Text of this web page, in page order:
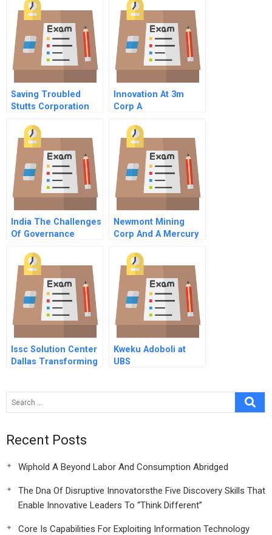
Saving Troubled
Stutts Corporation
Only To Evenson
Innovation At 3m
Corp A
India The Challenges
Of Governance
Newmont Mining
Corp And A Mercury
Issc Solution Center
Dallas Transforming
Kweku Adoboli at
UBS
Recent Posts
Wiphold A Beyond Labor And Consumption Abridged
The Dna Of Disruptive Innovatorsthe Five Discovery Skills That
Enable Innovative Leaders To “Think Different”
Core Is Capabilities For Exploiting Information Technology